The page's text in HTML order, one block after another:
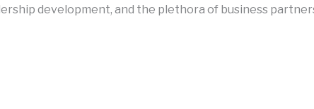
development, and the plethora of business